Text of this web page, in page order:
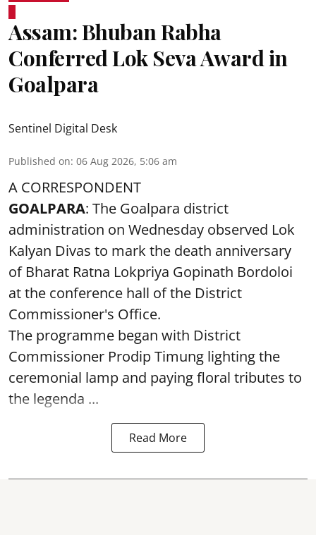
Assam: Bhuban Rabha
Conferred Lok Seva Award in
Goalpara
Sentinel Digital Desk
Published on: 06 Aug 2026, 5:06 am
A CORRESPONDENT
GOALPARA: The Goalpara district
administration on Wednesday observed Lok
Kalyan Divas to mark the death anniversary
of Bharat Ratna Lokpriya Gopinath Bordoloi
at the conference hall of the District
Commissioner's Office.
The programme began with District
Commissioner Prodip Timung lighting the
ceremonial lamp and paying floral tributes to
the legenda ...
Read More